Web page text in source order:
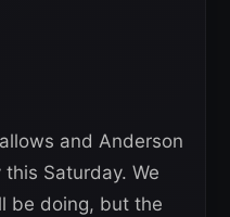
and Anderson
Saturday. We
be doing, but the